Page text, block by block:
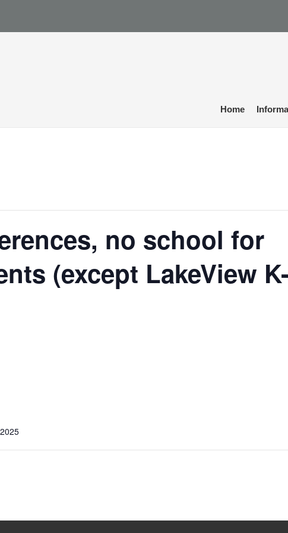
Home
no school for
(except LakeView